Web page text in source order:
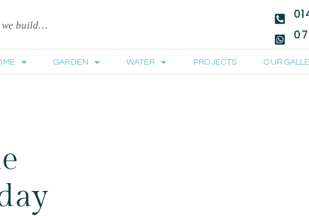
we build…
GARDEN WATER PROJECTS OUR